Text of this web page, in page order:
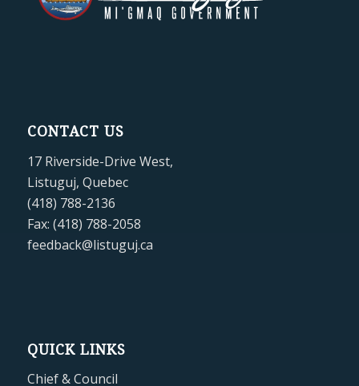
CONTACT US
17 Riverside-Drive West,
Listuguj, Quebec
(418) 788-2136
Fax: (418) 788-2058
feedback@listuguj.ca
QUICK LINKS
Chief & Council